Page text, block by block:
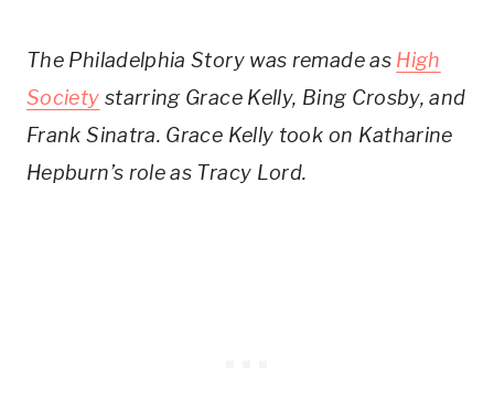
The Philadelphia Story was remade as High
Society starring Grace Kelly, Bing Crosby, and
Frank Sinatra. Grace Kelly took on Katharine
Hepburn’s role as Tracy Lord.